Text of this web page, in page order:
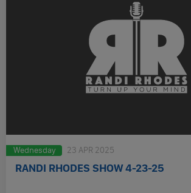
Wednesday 23 APR 2025
RANDI RHODES SHOW 4-23-25